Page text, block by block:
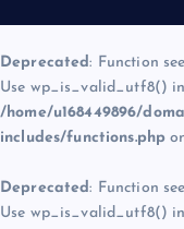
Deprecated: Function
Use wp_is_valid_utf8()
/home/u168449896/
includes/functions.php
Deprecated: Function
Use wp_is_valid_utf8()